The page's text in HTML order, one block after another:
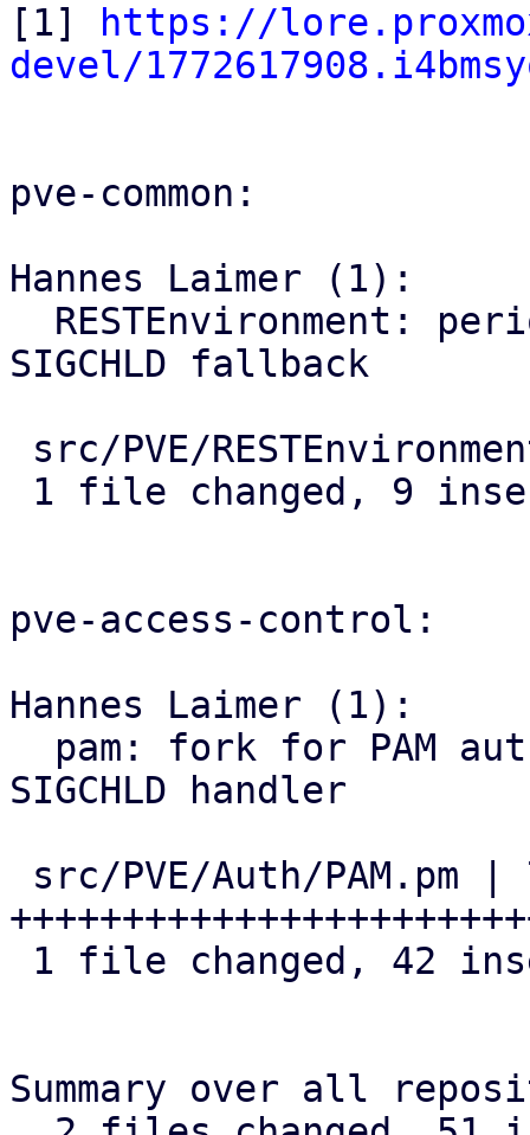
[1]
https://
devel/
pve-common:
Hannes Laimer (1):
SIGCHLD fallback
pve-access-control:
Hannes Laimer (1):
SIGCHLD handler
Summary over all